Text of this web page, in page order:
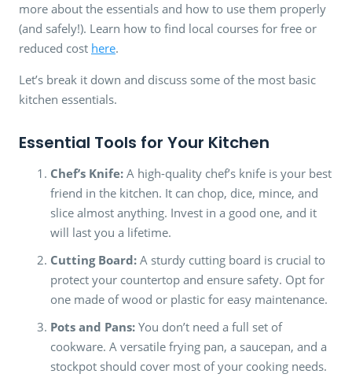
more about the essentials and how to use them properly
(and safely!). Learn how to find local courses for free or
reduced cost here.
Let’s break it down and discuss some of the most basic
kitchen essentials.
Essential Tools for Your Kitchen
Chef’s Knife: A high-quality chef’s knife is your best
friend in the kitchen. It can chop, dice, mince, and
slice almost anything. Invest in a good one, and it
will last you a lifetime.
Cutting Board: A sturdy cutting board is crucial to
protect your countertop and ensure safety. Opt for
one made of wood or plastic for easy maintenance.
Pots and Pans: You don’t need a full set of
cookware. A versatile frying pan, a saucepan, and a
stockpot should cover most of your cooking needs.